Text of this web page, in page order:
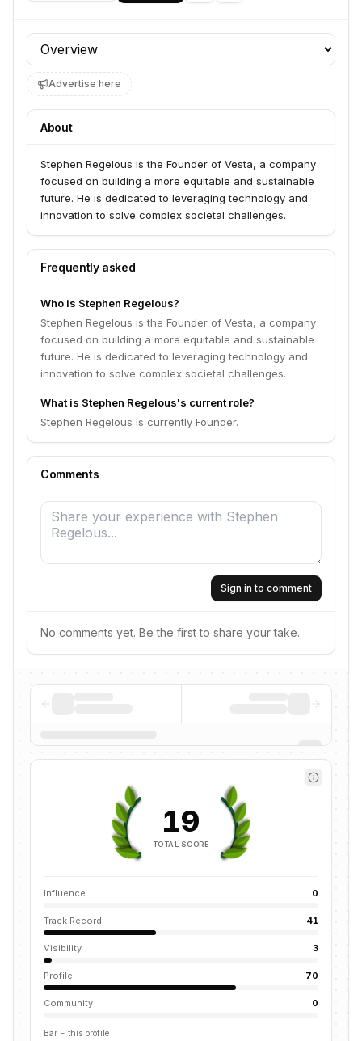
Profile section
Advertise here
About
Stephen Regelous is the Founder of Vesta, a company
focused on building a more equitable and sustainable
future. He is dedicated to leveraging technology and
innovation to solve complex societal challenges.
Frequently asked
Who is Stephen Regelous?
Stephen Regelous is the Founder of Vesta, a company
focused on building a more equitable and sustainable
future. He is dedicated to leveraging technology and
innovation to solve complex societal challenges.
What is Stephen Regelous's current role?
Stephen Regelous is currently Founder.
Comments
Sign in to comment
No comments yet. Be the first to share your take.
19
TOTAL SCORE
Influence 0
Track Record 41
Visibility 3
Profile 70
Community 0
Bar = this profile